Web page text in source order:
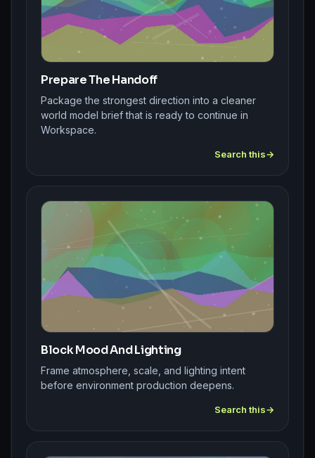
Prepare The Handoff
Package the strongest direction into a cleaner
world model brief that is ready to continue in
Workspace.
Search this
Block Mood And Lighting
Frame atmosphere, scale, and lighting intent
before environment production deepens.
Search this